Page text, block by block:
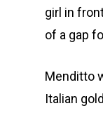
girl in
of a gap
Menditto
Italian